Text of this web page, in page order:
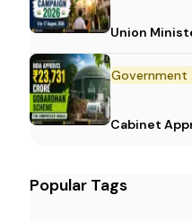
Union
Cabinet
Popular Tags